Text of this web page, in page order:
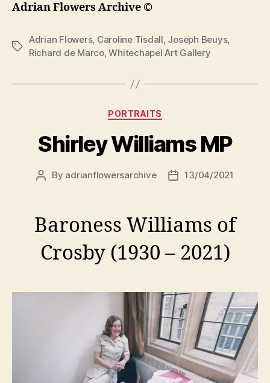
Adrian Flowers Archive ©
Tags
Adrian Flowers, Caroline Tisdall, Joseph Beuys,
Richard de Marco,Whitechapel Art Gallery
Categories
PORTRAITS
Shirley Williams MP
Post
By adrianflowersarchive
Post13/04/2021
Baroness Williams of
Crosby (1930 – 2021)